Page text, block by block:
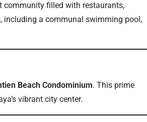
community filled with restaurants,
including a communal swimming pool,
Beach Condominium. This prime
vibrant city center.